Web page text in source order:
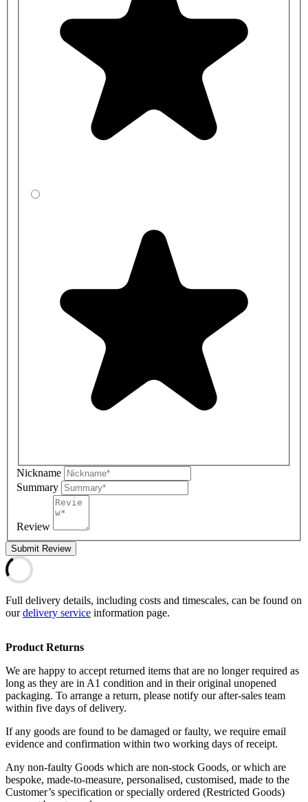
Nickname
Summary
Review
Submit Review
Full delivery details, including costs and timescales, can be found on
ourdelivery service information page.
Product Returns
We are happy to accept returned items that are no longer required as
long as they are in A1 condition and in their original unopened
packaging. To arrange a return, please notify our after-sales team
within five days of delivery.
If any goods are found to be damaged or faulty, we require email
evidence and confirmation within two working days of receipt.
Any non-faulty Goods which are non-stock Goods, or which are
bespoke, made-to-measure, personalised, customised, made to the
Customer’s specification or specially ordered (Restricted Goods)